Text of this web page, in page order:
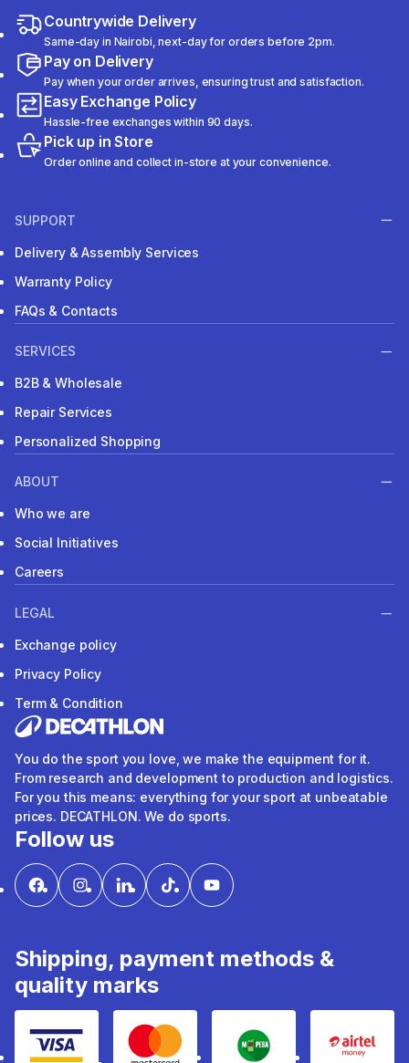
Countrywide Delivery
Same-day in Nairobi, next-day for orders before 2pm.
Pay on Delivery
Pay when your order arrives, ensuring trust and satisfaction.
Easy Exchange Policy
Hassle-free exchanges within 90 days.
Pick up in Store
Order online and collect in-store at your convenience.
SUPPORT
Delivery & Assembly Services
Warranty Policy
FAQs & Contacts
SERVICES
B2B & Wholesale
Repair Services
Personalized Shopping
ABOUT
Who we are
Social Initiatives
Careers
LEGAL
Exchange policy
Privacy Policy
Term & Condition
You do the sport you love, we make the equipment for it.
From research and development to production and logistics.
For you this means: everything for your sport at unbeatable
prices. DECATHLON. We do sports.
Follow us
Shipping, payment methods &
quality marks
Visa mastercard mpesa Airtel